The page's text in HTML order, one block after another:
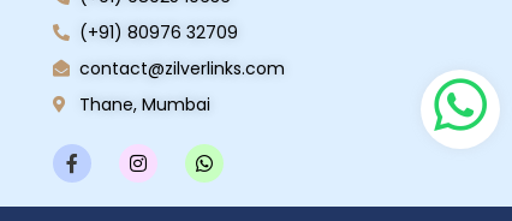
(+91) 80976 32709
contact@zilverlinks.com
Thane, Mumbai
F
a
c
e
I
n
s
t
W
h
a
t